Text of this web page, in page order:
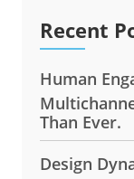
Recent
Human
Than Ever.
Design